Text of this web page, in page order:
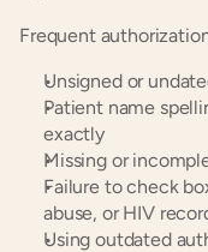
Frequent
Unsigned or
Patient name
exactly
Missing or
Failure to check
abuse, or HIV
Using outdated